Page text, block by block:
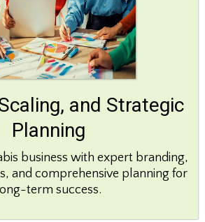
and Strategic
Planning
business with expert branding,
and comprehensive planning for
term success.